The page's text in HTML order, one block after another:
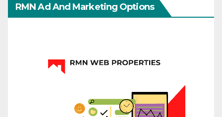
RMN Ad And Marketing Options